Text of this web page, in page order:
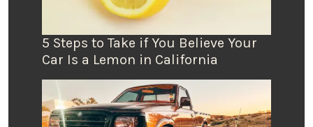
5 Steps to Take if You Believe Your
Car Is a Lemon in California